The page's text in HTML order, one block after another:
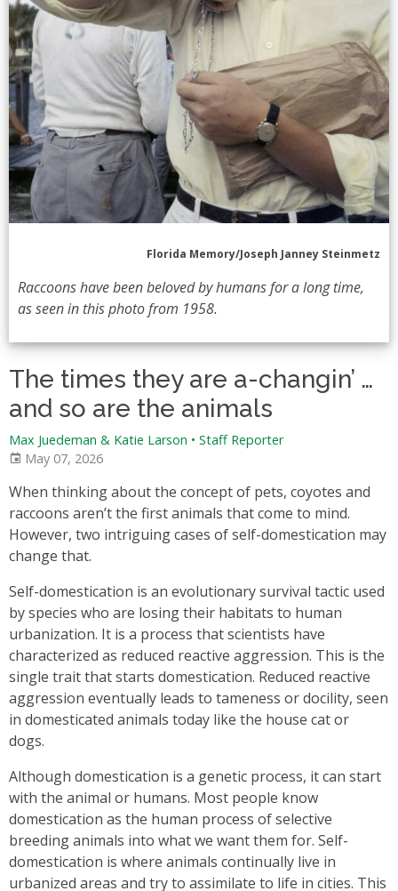
Florida Memory/Joseph Janney Steinmetz
Raccoons have been beloved by humans for a long time,
as seen in this photo from 1958.
The times they are a-changin’ …
and so are the animals
Max Juedeman & Katie Larson • Staff Reporter
May 07, 2026
When thinking about the concept of pets, coyotes and
raccoons aren’t the first animals that come to mind.
However, two intriguing cases of self-domestication may
change that.
Self-domestication is an evolutionary survival tactic used
by species who are losing their habitats to human
urbanization. It is a process that scientists have
characterized as reduced reactive aggression. This is the
single trait that starts domestication. Reduced reactive
aggression eventually leads to tameness or docility, seen
in domesticated animals today like the house cat or
dogs.
Although domestication is a genetic process, it can start
with the animal or humans. Most people know
domestication as the human process of selective
breeding animals into what we want them for. Self-
domestication is where animals continually live in
urbanized areas and try to assimilate to life in cities. This